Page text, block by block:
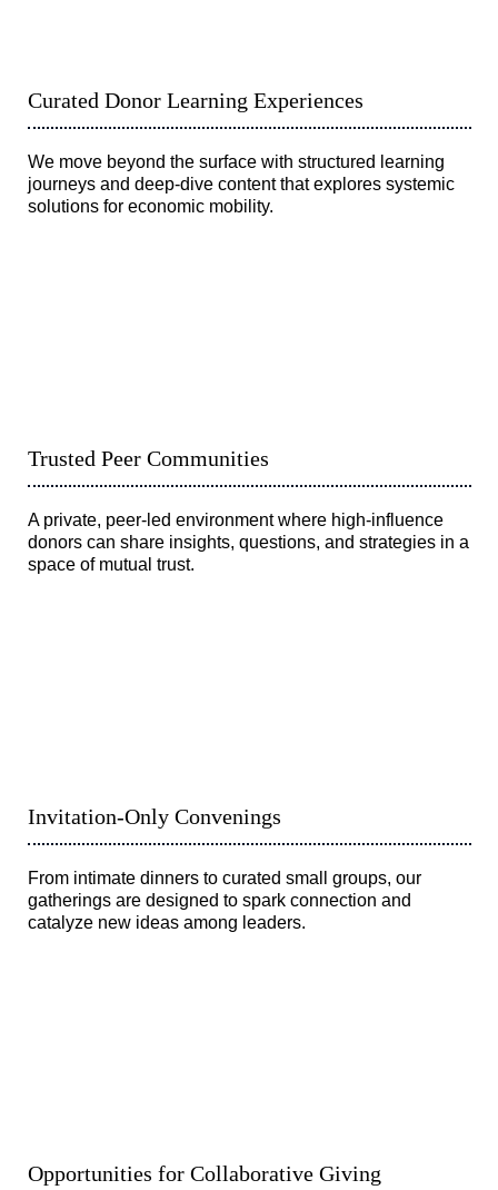
Curated Donor Learning Experiences
We move beyond the surface with structured learning
journeys and deep-dive content that explores systemic
solutions for economic mobility.
Trusted Peer Communities
A private, peer-led environment where high-influence
donors can share insights, questions, and strategies in a
space of mutual trust.
Invitation-Only Convenings
From intimate dinners to curated small groups, our
gatherings are designed to spark connection and
catalyze new ideas among leaders.
Opportunities for Collaborative Giving